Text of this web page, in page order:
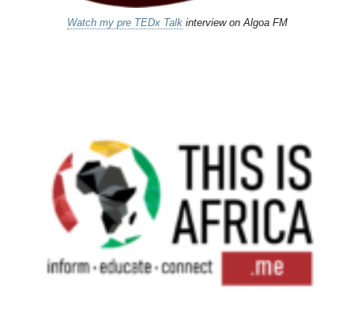
Watch my pre TEDx Talkinterview on Algoa FM